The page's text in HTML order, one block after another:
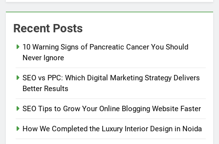
Recent Posts
10 Warning Signs of Pancreatic Cancer You Should
Never Ignore
SEO vs PPC: Which Digital Marketing Strategy Delivers
Better Results
SEO Tips to Grow Your Online Blogging Website Faster
How We Completed the Luxury Interior Design in Noida